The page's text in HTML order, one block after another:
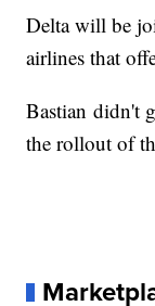
Delta will be
airlines that
Bastian didn't
the rollout of